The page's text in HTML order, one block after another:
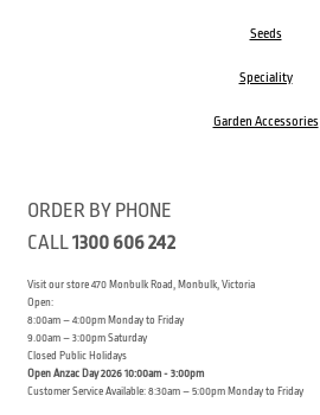
Seeds
Speciality
Garden Accessories
ORDER BY PHONE
CALL1300 606 242
Visit our store 470 Monbulk Road, Monbulk, Victoria
Open:
8:00am – 4:00pm Monday to Friday
9.00am – 3:00pm Saturday
Closed Public Holidays
Open Anzac Day 2026 10:00am - 3:00pm
Customer Service Available: 8:30am – 5:00pm Monday to Friday